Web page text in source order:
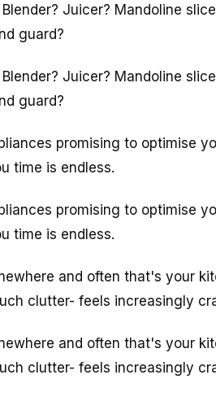
Juicer? Mandoline
guard?
Juicer? Mandoline
guard?
promising to optimise
time is endless.
promising to optimise
time is endless.
and often that's your
clutter- feels increasingly
and often that's your
clutter- feels increasingly